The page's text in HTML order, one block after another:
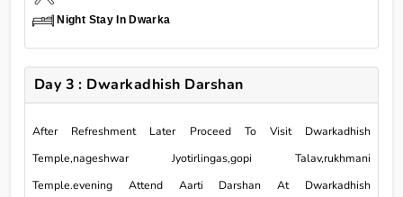
Night Stay In Dwarka
Day 3 : Dwarkadhish Darshan
After Refreshment Later Proceed To Visit Dwarkadhish
Temple,nageshwar Jyotirlingas,gopi Talav,rukhmani
Temple.evening Attend Aarti Darshan At Dwarkadhish